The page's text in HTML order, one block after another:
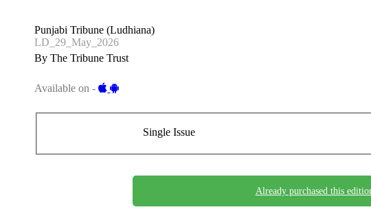
Punjabi Tribune (Ludhiana)
LD_29_May_2026
By The Tribune Trust
Available on -
Single Issue
Already purchased this